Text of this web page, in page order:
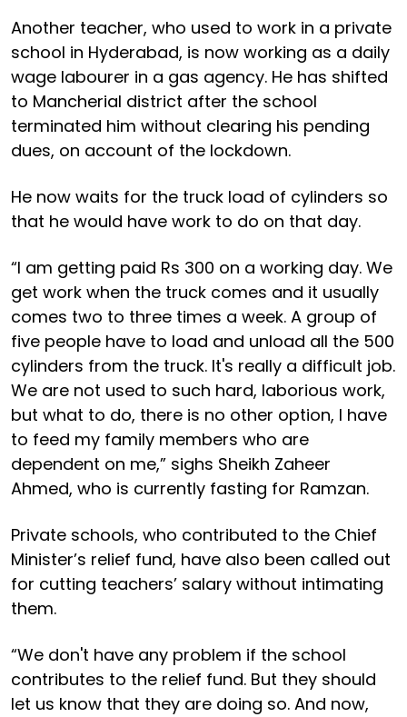
Another teacher, who used to work in a private
school in Hyderabad, is now working as a daily
wage labourer in a gas agency. He has shifted
to Mancherial district after the school
terminated him without clearing his pending
dues, on account of the lockdown.
He now waits for the truck load of cylinders so
that he would have work to do on that day.
“I am getting paid Rs 300 on a working day. We
get work when the truck comes and it usually
comes two to three times a week. A group of
five people have to load and unload all the 500
cylinders from the truck. It's really a difficult job.
We are not used to such hard, laborious work,
but what to do, there is no other option, I have
to feed my family members who are
dependent on me,” sighs Sheikh Zaheer
Ahmed, who is currently fasting for Ramzan.
Private schools, who contributed to the Chief
Minister’s relief fund, have also been called out
for cutting teachers’ salary without intimating
them.
“We don't have any problem if the school
contributes to the relief fund. But they should
let us know that they are doing so. And now,